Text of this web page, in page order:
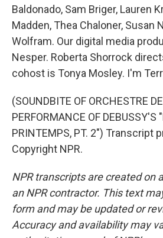
Baldonado, Sam Briger, Lauren
Madden, Thea Chaloner, Susan
Wolfram. Our digital media
Nesper. Roberta Shorrock
cohost is Tonya Mosley. I'm
(SOUNDBITE OF ORCHESTRE
PERFORMANCE OF DEBUSSY'S
PRINTEMPS, PT. 2") Transcript
Copyright NPR.
NPR transcripts are created on
an NPR contractor. This text
form and may be updated or
Accuracy and availability may